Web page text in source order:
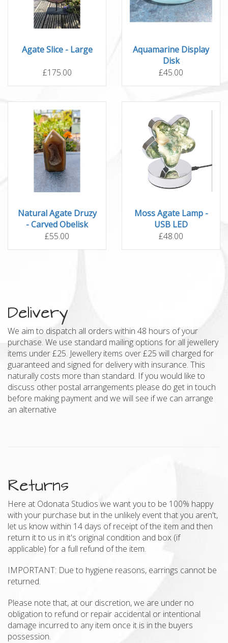
Agate Slice - Large
£175.00
Aquamarine Display
Disk
£45.00
Natural Agate Druzy
- Carved Obelisk
£55.00
Moss Agate Lamp -
USB LED
£48.00
Delivery
We aim to dispatch all orders within 48 hours of your
purchase. We use standard mailing options for all jewellery
items under £25. Jewellery items over £25 will charged for
guaranteed and signed for delivery with insurance. This
naturally costs more than standard. If you would like to
discuss other postal arrangements please do get in touch
before making payment and we will see if we can arrange
an alternative
Returns
Here at Odonata Studios we want you to be 100% happy
with your purchase but in the unlikely event that you aren't,
let us know within 14 days of receipt of the item and then
return it to us in it's original condition and box (if
applicable) for a full refund of the item.
IMPORTANT: Due to hygiene reasons, earrings cannot be
returned.
Please note that, at our discretion, we are under no
obligation to refund or repair accidental or intentional
damage incurred to any item once it is in the buyers
possession.